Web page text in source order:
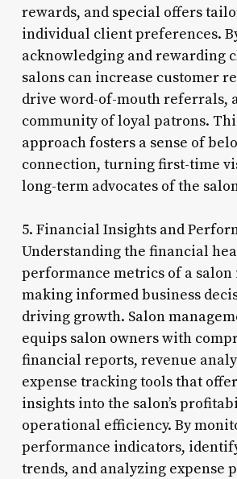
rewards, and special offers
individual client preferences.
acknowledging and rewarding
salons can increase customer
drive word-of-mouth referrals,
community of loyal patrons.
approach fosters a sense of
connection, turning first-time
long-term advocates of the
5. Financial Insights and
Understanding the financial
performance metrics of a
making informed business
driving growth. Salon
equips salon owners with
financial reports, revenue
expense tracking tools that
insights into the salon’s
operational efficiency. By
performance indicators,
trends, and analyzing expense